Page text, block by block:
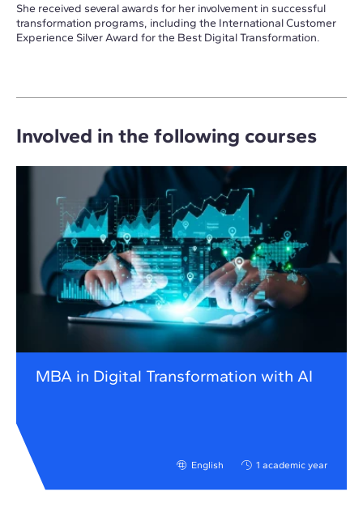
She received several awards for her involvement in successful
transformation programs, including the International Customer
Experience Silver Award for the Best Digital Transformation.
Involved in the following courses
MBA in Digital Transformation with AI
English 1 academic year